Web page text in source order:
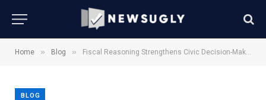
Home » Blog » Fiscal Reasoning Strengthens Civic Decision-Making
BLOG